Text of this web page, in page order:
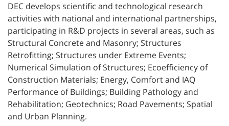
DEC develops scientific and technological research
activities with national and international partnerships,
participating in R&D projects in several areas, such as
Structural Concrete and Masonry; Structures
Retrofitting; Structures under Extreme Events;
Numerical Simulation of Structures; Ecoefficiency of
Construction Materials; Energy, Comfort and IAQ
Performance of Buildings; Building Pathology and
Rehabilitation; Geotechnics; Road Pavements; Spatial
and Urban Planning.